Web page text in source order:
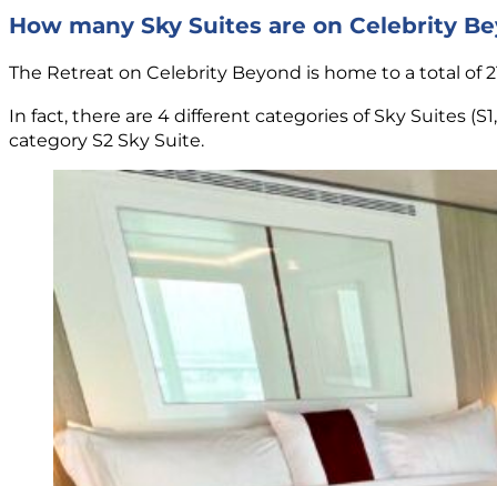
How many Sky Suites are on Celebrity
The Retreat on Celebrity Beyond is home to a total of
In fact, there are 4 different categories of Sky Suites
category S2 Sky Suite.